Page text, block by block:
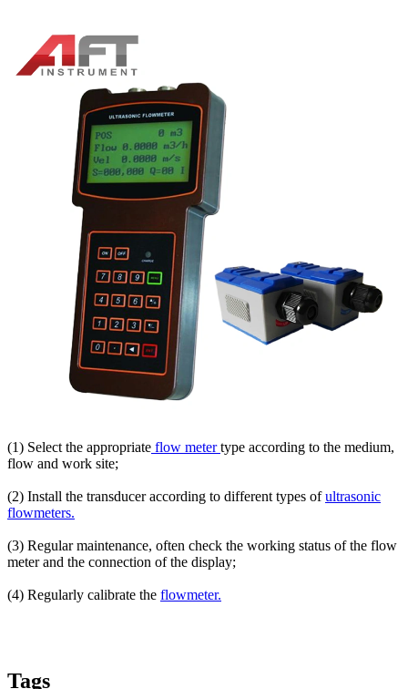
(1) Select the appropriate flow metertype according to the medium,
flow and work site;
(2) Install the transducer according to different types ofultrasonic
flowmeters.
(3) Regular maintenance, often check the working status of the flow
meter and the connection of the display;
(4) Regularly calibrate the flowmeter.
Tags